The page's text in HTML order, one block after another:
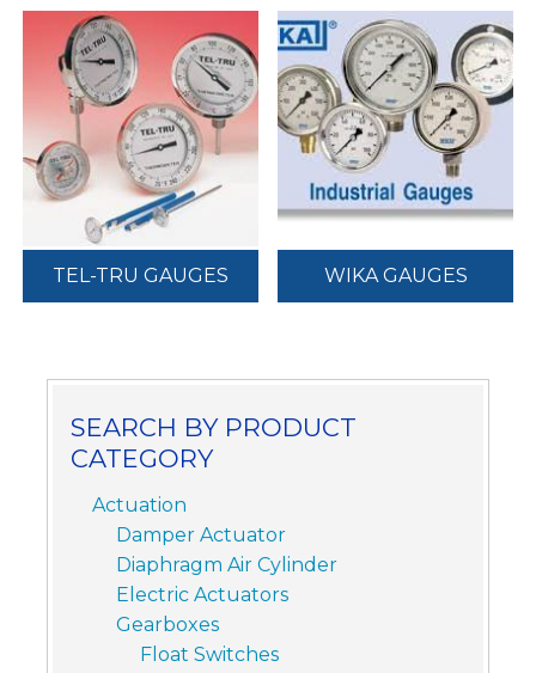
TEL-TRU GAUGES WIKA GAUGES
SEARCH BY PRODUCT
CATEGORY
Actuation
Damper Actuator
Diaphragm Air Cylinder
Electric Actuators
Gearboxes
Float Switches